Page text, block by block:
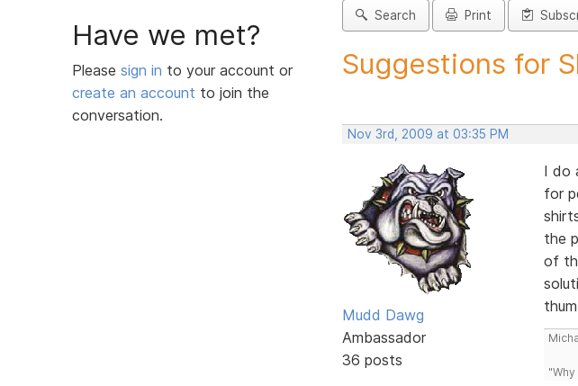
Have we met?
Please sign in to your account or
create an account to join the
conversation.
Search Print
Suggestions for
Nov 3rd, 2009 at 03:35 PM
Mudd Dawg
Ambassador
36 posts
I do
for
the
of